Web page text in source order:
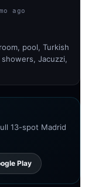
ago
pool, Turkish
Jacuzzi,
13-spot Madrid
Play